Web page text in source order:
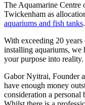
The Aquamarine Centre
Twickenham as
aquariums and fish tanks.
With exceeding 20
installing aquariums, we
your purpose into reality.
Gabor Nyitrai, Founder
have enough money
consideration a personal